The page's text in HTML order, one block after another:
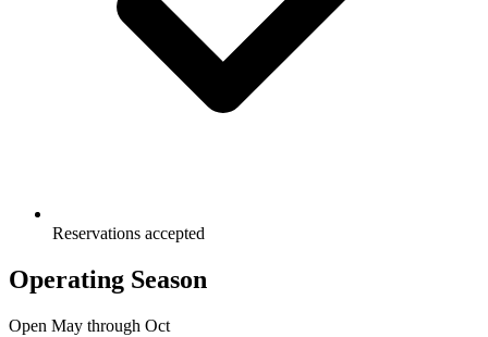
Reservations accepted
Operating Season
Open May through Oct